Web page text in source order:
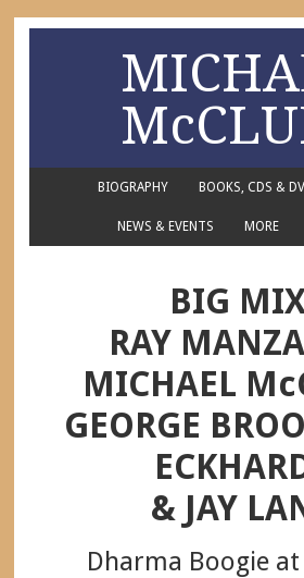
BIOGRAPHY BOOKS, CDS &
NEWS & EVENTS MORE
BIG
RAY
MICHAEL
GEORGE
& JAY
Dharma Boogie